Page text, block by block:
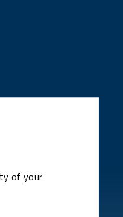
of your